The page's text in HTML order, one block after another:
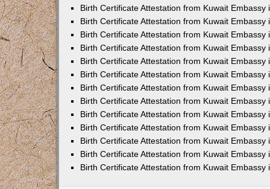
Birth Certificate Attestation from Kuwait Embassy
Birth Certificate Attestation from Kuwait Embassy
Birth Certificate Attestation from Kuwait Embassy
Birth Certificate Attestation from Kuwait Embassy
Birth Certificate Attestation from Kuwait Embassy
Birth Certificate Attestation from Kuwait Embassy
Birth Certificate Attestation from Kuwait Embassy
Birth Certificate Attestation from Kuwait Embassy
Birth Certificate Attestation from Kuwait Embassy
Birth Certificate Attestation from Kuwait Embassy
Birth Certificate Attestation from Kuwait Embassy
Birth Certificate Attestation from Kuwait Embassy
Birth Certificate Attestation from Kuwait Embassy